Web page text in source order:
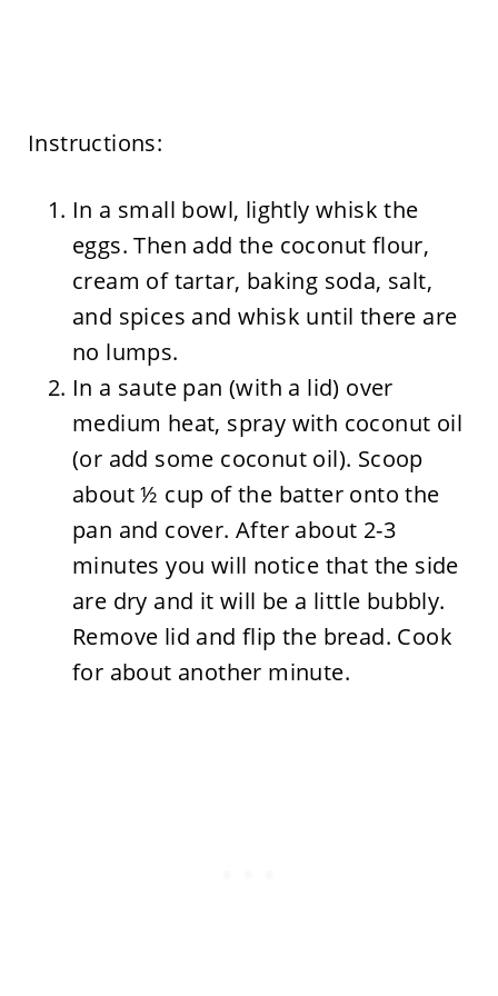
Instructions:
In a small bowl, lightly whisk the
eggs. Then add the coconut flour,
cream of tartar, baking soda, salt,
and spices and whisk until there are
no lumps.
In a saute pan (with a lid) over
medium heat, spray with coconut oil
(or add some coconut oil). Scoop
about ½ cup of the batter onto the
pan and cover. After about 2-3
minutes you will notice that the side
are dry and it will be a little bubbly.
Remove lid and flip the bread. Cook
for about another minute.